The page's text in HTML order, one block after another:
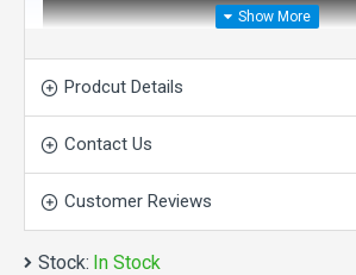
Prodcut Details
Contact Us
Customer Reviews
Stock: In Stock